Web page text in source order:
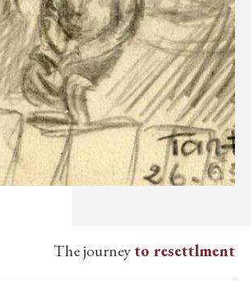
The journeyto resettlment